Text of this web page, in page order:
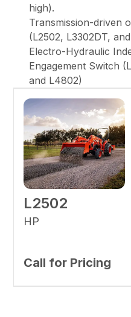
high).
Transmission-driven
(L2502, L3302DT,
Electro-Hydraulic
Engagement Switch
and L4802)
L2502
HP
Call for Pricing